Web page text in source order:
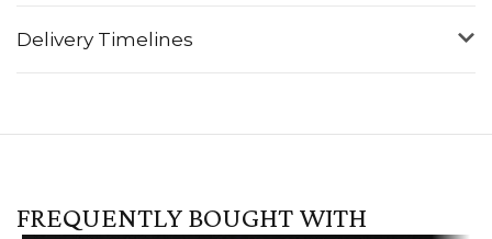
Delivery Timelines
FREQUENTLY BOUGHT WITH